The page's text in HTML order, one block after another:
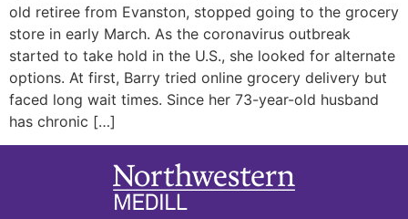
old retiree from Evanston, stopped going to the grocery
store in early March. As the coronavirus outbreak
started to take hold in the U.S., she looked for alternate
options. At first, Barry tried online grocery delivery but
faced long wait times. Since her 73-year-old husband
has chronic […]